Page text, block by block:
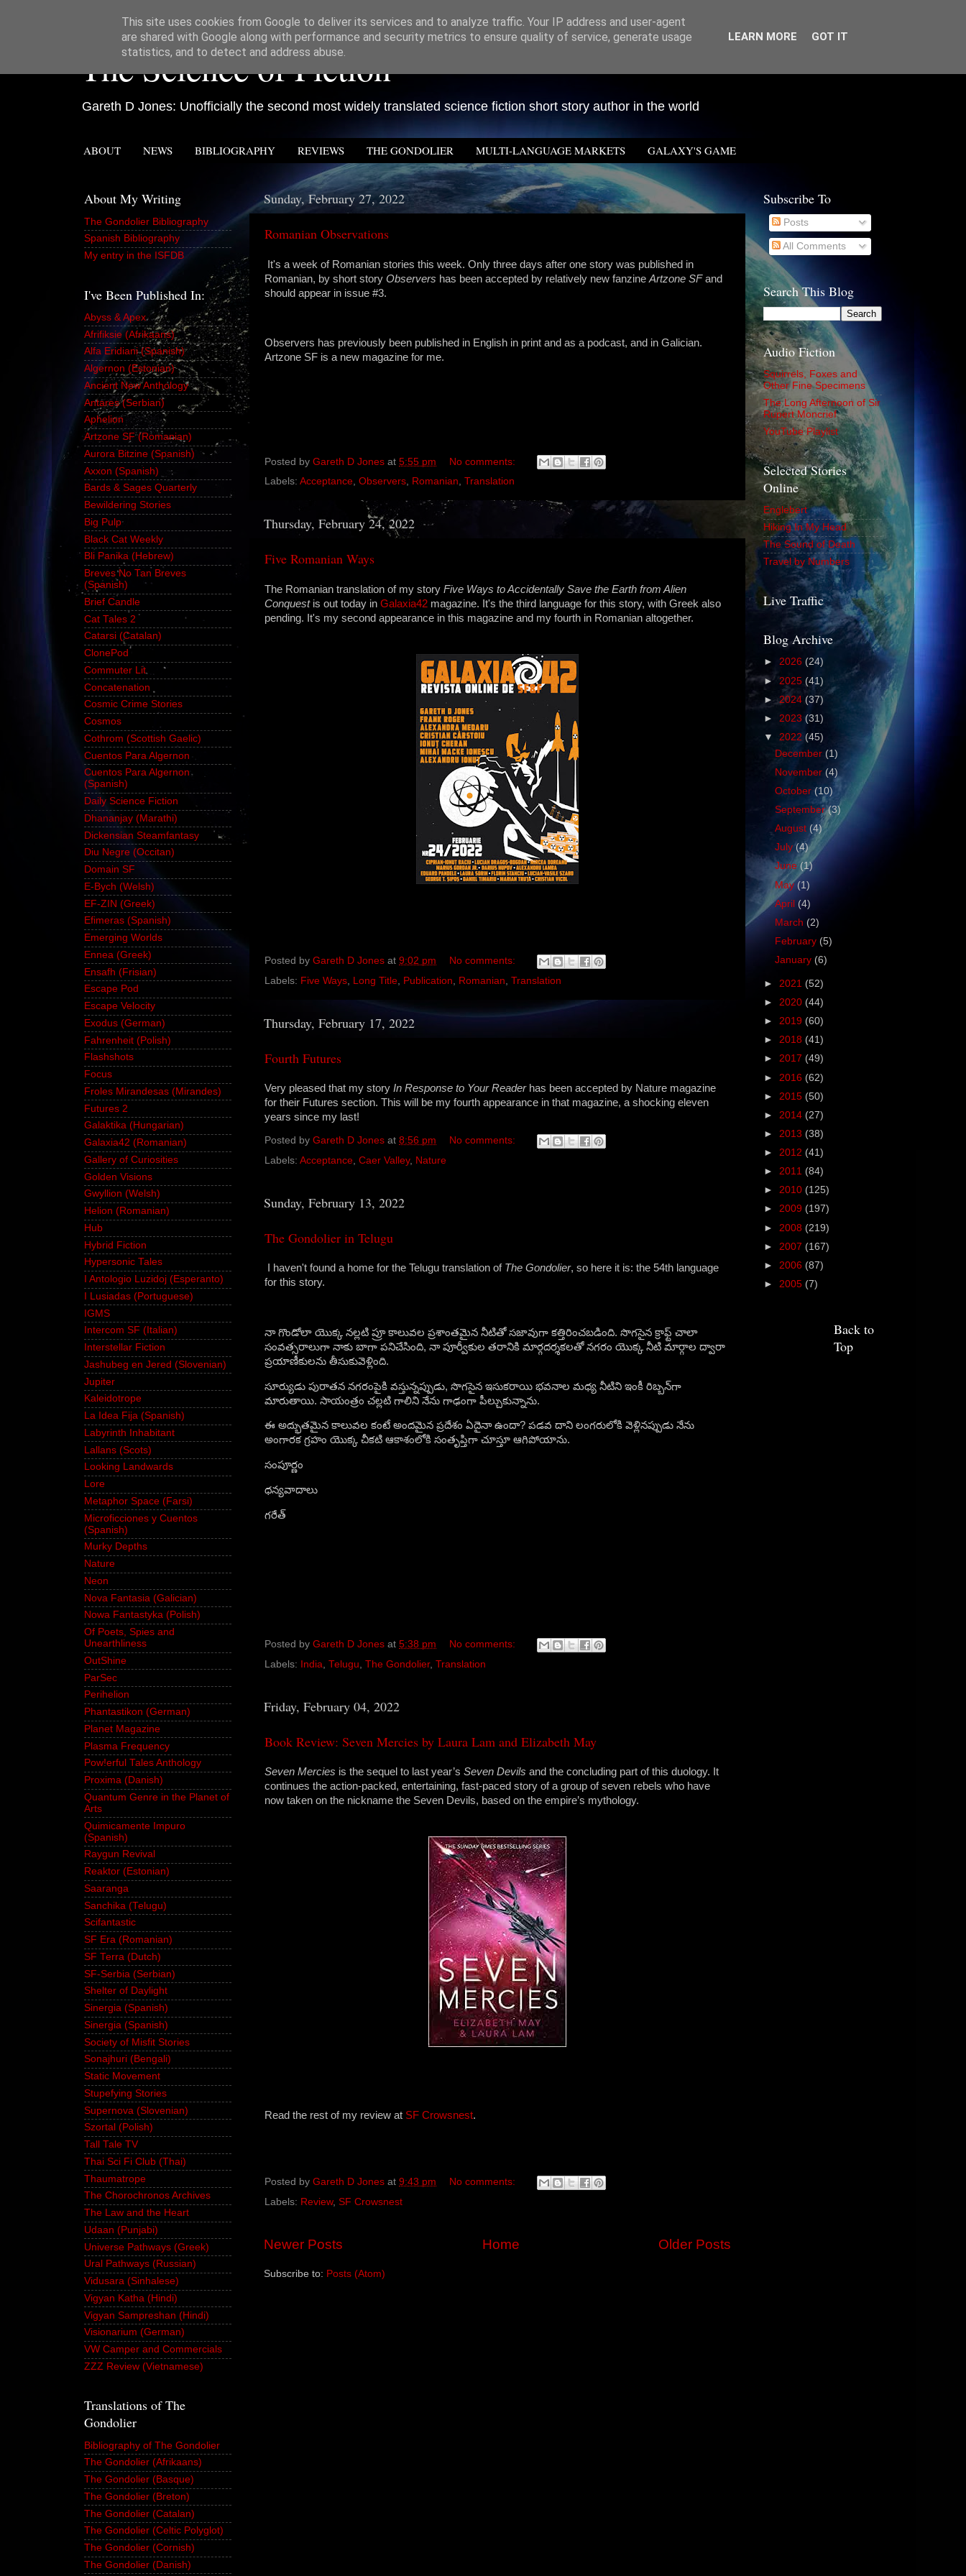
The Science of Fiction
Gareth D Jones: Unofficially the second most widely translated science fiction short story author in the world
ABOUT NEWS BIBLIOGRAPHY REVIEWS THE GONDOLIER MULTI-LANGUAGE MARKETS GALAXY'S GAME
Sunday, February 27, 2022
Romanian Observations
It's a week of Romanian stories this week. Only three days after one story was published in
Romanian, by short story Observers has been accepted by relatively new fanzine Artzone SFand
should appear in issue #3.
Observers has previously been published in English in print and as a podcast, and in Galician.
Artzone SF is a new magazine for me.
Posted by Gareth D Jones at 5:55 pm
No comments:
Labels: Acceptance, Observers, Romanian, Translation
Thursday, February 24, 2022
Five Romanian Ways
The Romanian translation of my story Five Ways to Accidentally Save the Earth from Alien
Conquestis out today in Galaxia42 magazine. It's the third language for this story, with Greek also
pending. It's my second appearance in this magazine and my fourth in Romanian altogether.
Posted by Gareth D Jones at 9:02 pm
No comments:
Labels: Five Ways, Long Title, Publication, Romanian, Translation
Thursday, February 17, 2022
Fourth Futures
Very pleased that my story In Response to Your Readerhas been accepted by Nature magazine
for their Futures section. This will be my fourth appearance in that magazine, a shocking eleven
years since my last!
Posted by Gareth D Jones at 8:56 pm
No comments:
Labels: Acceptance Caer Valley, Nature
Sunday, February 13, 2022
The Gondolier in Telugu
I haven't found a home for the Telugu translation of The Gondolier, so here it is: the 54th language
for this story.
నా గొండోలా యొక్క నల్లటి ప్రూ కాలువల ప్రశాంతమైన నీటితో సజావుగా కత్తిరించబడింది. సొగసైన క్రాఫ్ట్ చాలా
సంవత్సరాలుగా నాకు బాగా పనిచేసింది, నా పూర్వీకుల తరానికి మార్గదర్శకలతో నగరం యొక్క నీటి మార్గాల ద్వారా
ప్రయాణీకులను తీసుకువెళ్లింది.
సూర్యుడు పురాతన నగరంపైకి వస్తున్నప్పుడు, సొగసైన ఇసుకరాయి భవనాల మధ్య నీటిని ఇంకీ రిబ్బన్‌గా
మారుతాయి. సాయంత్రం చల్లటి గాలిని నేను గాఢంగా పీల్చుకున్నాను.
ఈ అద్భుతమైన కాలువల కంటే అందమైన ప్రదేశం ఏదైనా ఉందా? పడవ దాని లంగరులోకి వెళ్లినప్పుడు నేను
అంగారక గ్రహం యొక్క చీకటి ఆకాశంలోకి సంతృప్తిగా చూస్తూ ఆగిపోయాను.
సంపూర్ణం
ధన్యవాదాలు
గరేత్
Posted by Gareth D Jones at 5:38 pm
No comments:
Labels:
India Telugu The Gondolier, Translation
Friday, February 04, 2022
Book Review: Seven Mercies by Laura Lam and Elizabeth May
Seven Mercies is the sequel to last year’s Seven Devils and the concluding part of this duology. It
continues the action-packed, entertaining, fast-paced story of a group of seven rebels who have
now taken on the nickname the Seven Devils, based on the empire’s mythology.
Read the rest of my review at SF Crowsnest.
Posted by Gareth D Jones at 9:43 pm
No comments:
Labels: Review, SF Crowsnest
Newer Posts Older Posts
Home
Subscribe to: Posts (Atom)
About My Writing
The Gondolier Bibliography
Spanish Bibliography
My entry in the ISFDB
I've Been Published In:
Abyss & Apex
Afrifiksie (Afrikaans)
Alfa Eridiani (Spanish)
Algernon (Estonian)
Ancient New Anthology
Antares (Serbian)
Aphelion
Artzone SF (Romanian)
Aurora Bitzine (Spanish)
Axxon (Spanish)
Bards & Sages Quarterly
Bewildering Stories
Big Pulp
Black Cat Weekly
Bli Panika (Hebrew)
Breves No Tan Breves
(Spanish)
Brief Candle
Cat Tales 2
Catarsi (Catalan)
ClonePod
Commuter Lit
Concatenation
Cosmic Crime Stories
Cosmos
Cothrom (Scottish Gaelic)
Cuentos Para Algernon
Cuentos Para Algernon
(Spanish)
Daily Science Fiction
Dhananjay (Marathi)
Dickensian Steamfantasy
Diu Negre (Occitan)
Domain SF
E-Bych (Welsh)
EF-ZIN (Greek)
Efimeras (Spanish)
Emerging Worlds
Ennea (Greek)
Ensafh (Frisian)
Escape Pod
Escape Velocity
Exodus (German)
Fahrenheit (Polish)
Flashshots
Focus
Froles Mirandesas (Mirandes)
Futures 2
Galaktika (Hungarian)
Galaxia42 (Romanian)
Gallery of Curiosities
Golden Visions
Gwyllion (Welsh)
Helion (Romanian)
Hub
Hybrid Fiction
Hypersonic Tales
I Antologio Luzidoj (Esperanto)
I Lusiadas (Portuguese)
IGMS
Intercom SF (Italian)
Interstellar Fiction
Jashubeg en Jered (Slovenian)
Jupiter
Kaleidotrope
La Idea Fija (Spanish)
Labyrinth Inhabitant
Lallans (Scots)
Looking Landwards
Lore
Metaphor Space (Farsi)
Microficciones y Cuentos
(Spanish)
Murky Depths
Nature
Neon
Nova Fantasia (Galician)
Nowa Fantastyka (Polish)
Of Poets, Spies and
Unearthliness
OutShine
ParSec
Perihelion
Phantastikon (German)
Planet Magazine
Plasma Frequency
Pow!erful Tales Anthology
Proxima (Danish)
Quantum Genre in the Planet of
Arts
Quimicamente Impuro
(Spanish)
Raygun Revival
Reaktor (Estonian)
Saaranga
Sanchika (Telugu)
Scifantastic
SF Era (Romanian)
SF Terra (Dutch)
SF-Serbia (Serbian)
Shelter of Daylight
Sinergia (Spanish)
Sinergia (Spanish)
Society of Misfit Stories
Sonajhuri (Bengali)
Static Movement
Stupefying Stories
Supernova (Slovenian)
Szortal (Polish)
Tall Tale TV
Thai Sci Fi Club (Thai)
Thaumatrope
The Chorochronos Archives
The Law and the Heart
Udaan (Punjabi)
Universe Pathways (Greek)
Ural Pathways (Russian)
Vidusara (Sinhalese)
Vigyan Katha (Hindi)
Vigyan Sampreshan (Hindi)
Visionarium (German)
VW Camper and Commercials
ZZZ Review (Vietnamese)
Translations of The
Gondolier
Bibliography of The Gondolier
The Gondolier (Afrikaans)
The Gondolier (Basque)
The Gondolier (Breton)
The Gondolier (Catalan)
The Gondolier (Celtic Polyglot)
The Gondolier (Cornish)
The Gondolier (Danish)
Subscribe To
Posts
All Comments
Search This Blog
Audio Fiction
Squirrels, Foxes and
Other Fine Specimens
The Long Afternoon of Sir
Rupert Moncrief
YouTube Playlist
Selected Stories
Online
Englebert
Hiking In My Head
The Sound of Death
Travel by Numbers
Live Traffic
Blog Archive
► 2026 (24)
► 2025 (41)
►2024 (37)
► 2023 (31)
▼ 2022 (45)
December (1)
November(4)
October(10)
September(3)
August (4)
July(4)
June(1)
May (1)
April (4)
March (2)
February (5)
January (6)
► 2021 (52)
► 2020 (44)
► 2019 (60)
► 2018 (41)
► 2017 (49)
► 2016 (62)
► 2015 (50)
► 2014 (27)
► 2013 (38)
► 2012 (41)
► 2011 (84)
► 2010 (125)
► 2009 (197)
► 2008 (219)
► 2007 (167)
► 2006 (87)
► 2005 (7)
Back to
Top
This site uses cookies from Google to deliver its services and to analyze traffic. Your IP address and user-agent
are shared with Google along with performance and security metrics to ensure quality of service, generate usage
statistics, and to detect and address abuse.
LEARN MORE GOT IT